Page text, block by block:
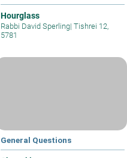
Hourglass
Rabbi David Sperling| Tishrei 12,
5781
General Questions